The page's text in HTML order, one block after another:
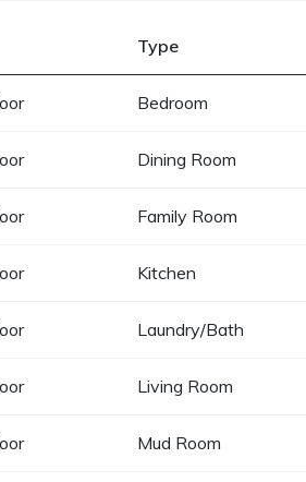
Type
Bedroom
Dining Room
Family Room
Kitchen
Laundry/Bath
Living Room
Mud Room